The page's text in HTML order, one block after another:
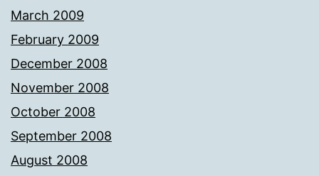
March 2009
February 2009
December 2008
November 2008
October 2008
September 2008
August 2008